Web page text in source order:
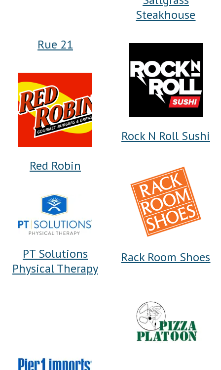
Steakhouse
Rue 21
Rock N Roll Sushi
Red Robin
Rack Room Shoes
PT Solutions
Physical Therapy